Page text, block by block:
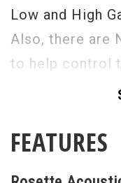
Low and High
Also, there are
to help control
as a front-
harmonically
FEATURES